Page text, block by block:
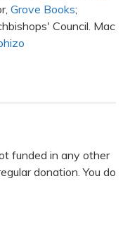
Grove Books;
Council. Mac
funded in any other
donation. You do